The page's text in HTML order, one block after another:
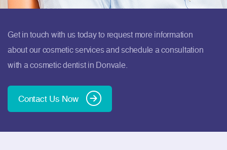
Get in touch with us today to request more information
about our cosmetic services and schedule a consultation
with a cosmetic dentist in Donvale.
Contact Us Now